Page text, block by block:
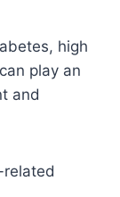
high
play an
and